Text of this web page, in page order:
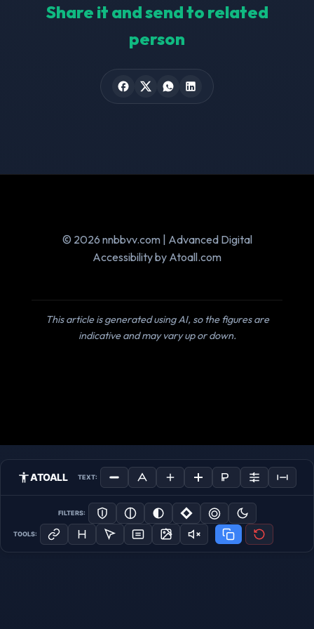
Share it and send to related
person
© 2026 nnbbvv.com | Advanced Digital
Accessibility by Atoall.com
This article is generated using AI, so the figures are
indicative and may vary up or down.
ATOALL TEXT:
FILTERS:
TOOLS: